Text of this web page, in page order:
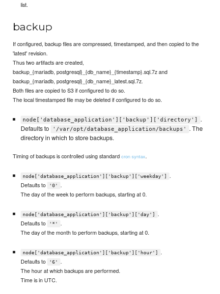
list.
backup
If configured, backup files are compressed, timestamped, and then copied to the
'latest' revision.
Thus two artifacts are created,
backup_{mariadb, postgresql}_{db_name}_{timestamp}.sql.7z and
backup_{mariadb, postgresql}_{db_name}_latest.sql.7z.
Both files are copied to S3 if configured to do so.
The local timestamped file may be deleted if configured to do so.
node['database_application']['backup']['directory']
.
Defaults to
'/var/opt/database_application/backups'
. The
directory in which to store backups.
Timing of backups is controlled using standardcron syntax.
node['database_application']['backup']['weekday']
.
Defaults to
'0'
.
The day of the week to perform backups, starting at 0.
node['database_application']['backup']['day']
.
Defaults to
'*'
.
The day of the month to perform backups, starting at 0.
node['database_application']['backup']['hour']
.
Defaults to
'6'
.
The hour at which backups are performed.
Time is in UTC.